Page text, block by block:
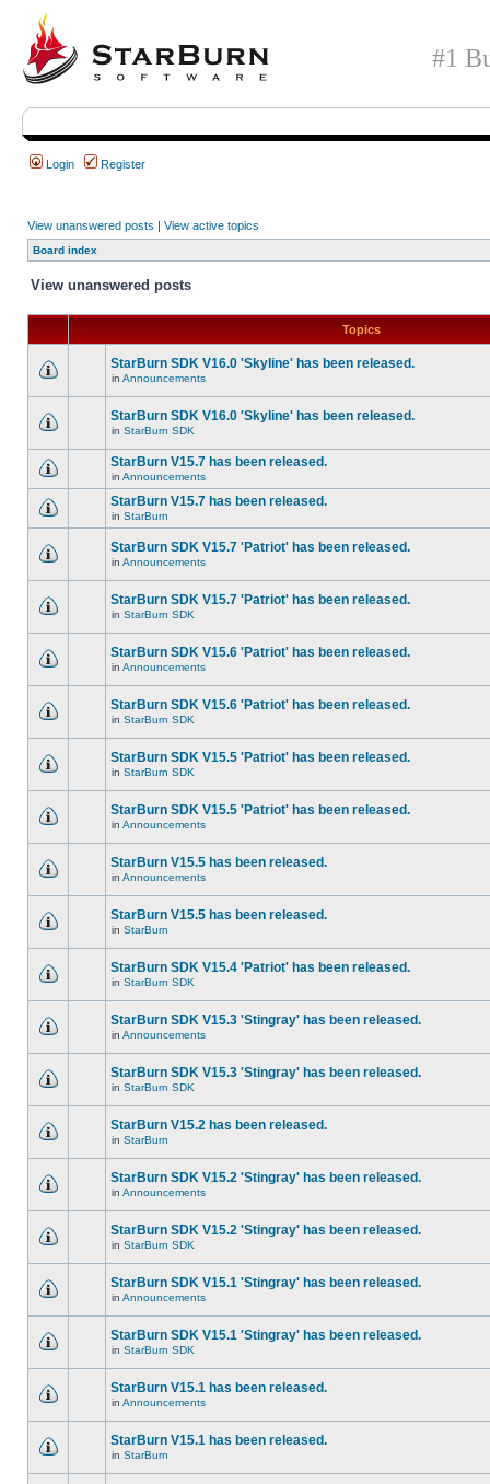
#1
Login Register
View unanswered posts | View active topics
Board index
View unanswered posts
Topics
StarBurn SDK V16.0 'Skyline' has been released.
in Announcements
StarBurn SDK V16.0 'Skyline' has been released.
in StarBurn SDK
StarBurn V15.7 has been released.
in Announcements
StarBurn V15.7 has been released.
in StarBurn
StarBurn SDK V15.7 'Patriot' has been released.
in Announcements
StarBurn SDK V15.7 'Patriot' has been released.
in StarBurn SDK
StarBurn SDK V15.6 'Patriot' has been released.
in Announcements
StarBurn SDK V15.6 'Patriot' has been released.
in StarBurn SDK
StarBurn SDK V15.5 'Patriot' has been released.
in StarBurn SDK
StarBurn SDK V15.5 'Patriot' has been released.
in Announcements
StarBurn V15.5 has been released.
in Announcements
StarBurn V15.5 has been released.
in StarBurn
StarBurn SDK V15.4 'Patriot' has been released.
in StarBurn SDK
StarBurn SDK V15.3 'Stingray' has been released.
in Announcements
StarBurn SDK V15.3 'Stingray' has been released.
in StarBurn SDK
StarBurn V15.2 has been released.
in StarBurn
StarBurn SDK V15.2 'Stingray' has been released.
in Announcements
StarBurn SDK V15.2 'Stingray' has been released.
in StarBurn SDK
StarBurn SDK V15.1 'Stingray' has been released.
in Announcements
StarBurn SDK V15.1 'Stingray' has been released.
in StarBurn SDK
StarBurn V15.1 has been released.
in Announcements
StarBurn V15.1 has been released.
in StarBurn